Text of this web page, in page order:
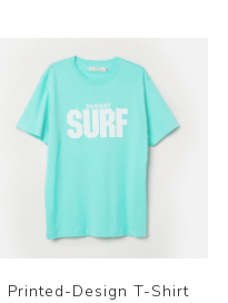
Printed-Design T-Shirt